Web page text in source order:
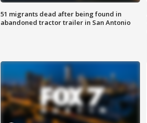
51 migrants dead after being found in
abandoned tractor trailer in San Antonio